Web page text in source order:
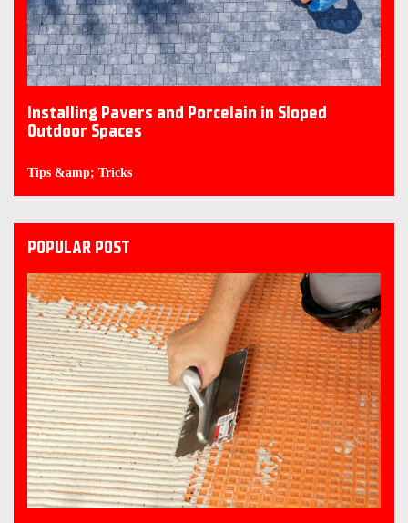
Installing Pavers and Porcelain in Sloped
Outdoor Spaces
Tips &amp; Tricks
POPULAR POST